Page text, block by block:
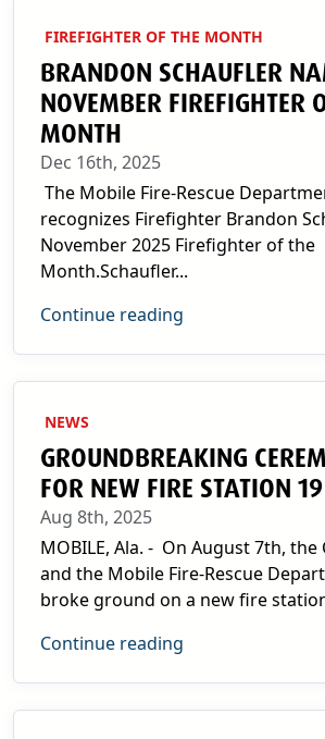
FIREFIGHTER OF THE MONTH
BRANDON SCHAUFLER
NOVEMBER FIREFIGHTER
MONTH
Dec 16th, 2025
The Mobile Fire-Rescue
recognizes Firefighter Brandon
November 2025 Firefighter of the
Month.Schaufler...
Continue reading
NEWS
GROUNDBREAKING
FOR NEW FIRE STATION 19
Aug 8th, 2025
MOBILE, Ala. - On August 7th,
and the Mobile Fire-Rescue
broke ground on a new fire
Continue reading